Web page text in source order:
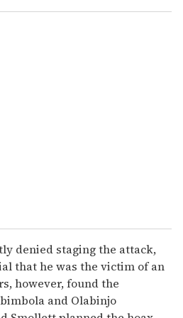
denied staging the attack,
that he was the victim of an
however, found the
and Olabinjo